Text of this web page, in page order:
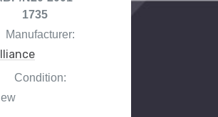
1735
Manufacturer:
Condition: